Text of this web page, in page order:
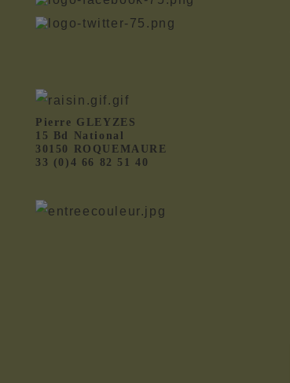
Pierre GLEYZES
15 Bd National
30150 ROQUEMAURE
33 (0)4 66 82 51 40